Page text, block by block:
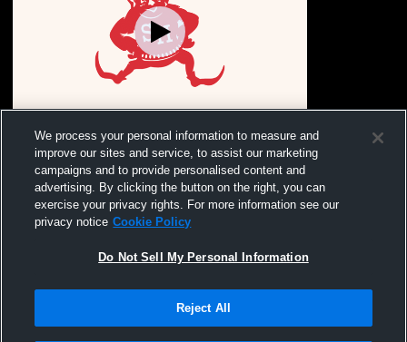
Sacred Heart vs Northwest High School
Girls' Varsity Soccer
Terms & Conditions | Software License Agreement
We process your personal information to measure and
improve our sites and service, to assist our marketing
campaigns and to provide personalised content and
advertising. By clicking the button on the right, you can
exercise your privacy rights. For more information see our
privacy notice Cookie Policy
Do Not Sell My Personal Information
Reject All